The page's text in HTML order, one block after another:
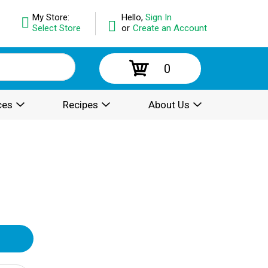
Hello, Sign In
or Create an Account
My Store:
Select Store
0
Recipes About Us